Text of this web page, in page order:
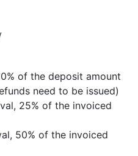
of the deposit amount
need to be issued)
25% of the invoiced
50% of the invoiced